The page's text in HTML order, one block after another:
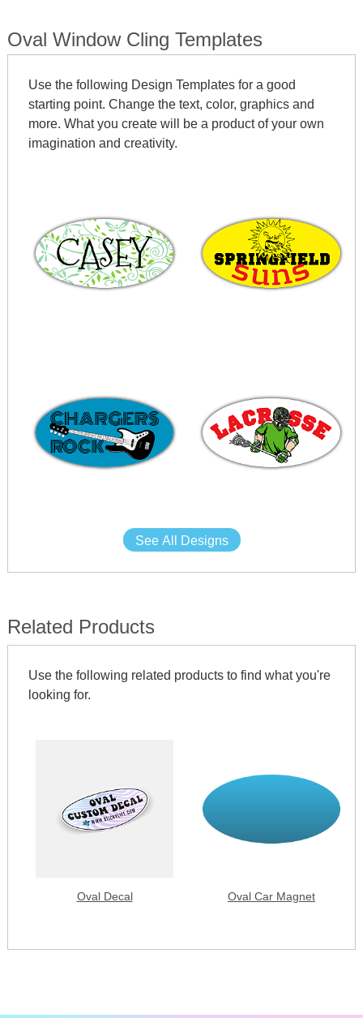
Oval Window Cling Templates
Use the following Design Templates for a good
starting point. Change the text, color, graphics and
more. What you create will be a product of your own
imagination and creativity.
See All Designs
Related Products
Use the following related products to find what you're
looking for.
Oval Decal Oval Car Magnet